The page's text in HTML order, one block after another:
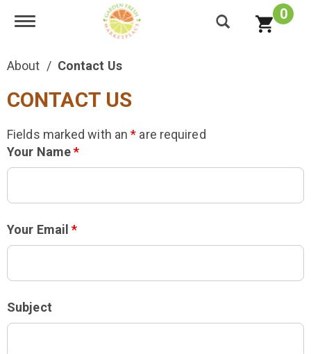
Toggle navigation 0
About Contact Us
CONTACT US
Fields marked with an* are required
Your Name*
Your Email*
Subject